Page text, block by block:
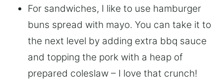
For sandwiches, I like to use hamburger
buns spread with mayo. You can take it to
the next level by adding extra bbq sauce
and topping the pork with a heap of
prepared coleslaw – I love that crunch!